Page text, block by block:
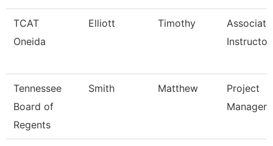
TCAT
Oneida
Elliott Timothy
Associate
Instructor
Tennessee
Board of
Regents
Smith Matthew
Project
Manager